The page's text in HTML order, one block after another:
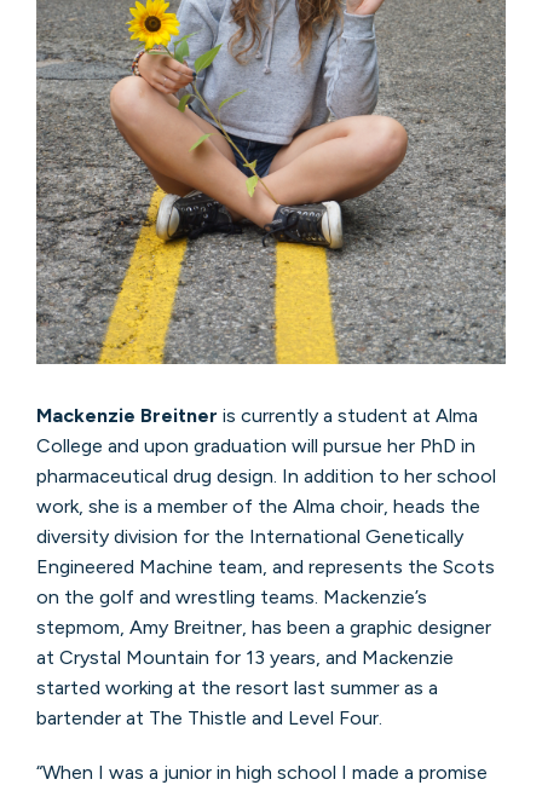
Mackenzie Breitner is currently a student at Alma
College and upon graduation will pursue her PhD in
pharmaceutical drug design. In addition to her school
work, she is a member of the Alma choir, heads the
diversity division for the International Genetically
Engineered Machine team, and represents the Scots
on the golf and wrestling teams. Mackenzie’s
stepmom, Amy Breitner, has been a graphic designer
at Crystal Mountain for 13 years, and Mackenzie
started working at the resort last summer as a
bartender at The Thistle and Level Four.
“When I was a junior in high school I made a promise